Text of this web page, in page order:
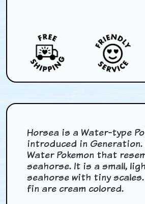
Horsea is a Water-type
introduced in
Water Pokemon that
seahorse. It is a small,
seahorse with tiny
fin are cream colored.